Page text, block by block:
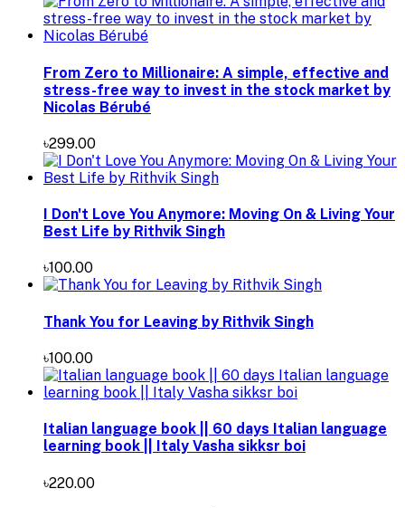
From Zero to Millionaire: A simple, effective and
stress-free way to invest in the stock market by
Nicolas Bérubé
৳299.00
I Don't Love You Anymore: Moving On & Living Your
Best Life by Rithvik Singh
৳100.00
Thank You for Leaving by Rithvik Singh
৳100.00
Italian language book || 60 days Italian language
learning book || Italy Vasha sikksr boi
৳220.00